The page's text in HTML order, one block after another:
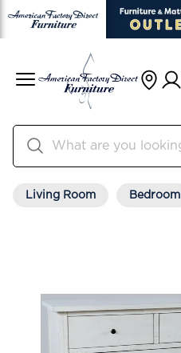
Living Room Bedroom